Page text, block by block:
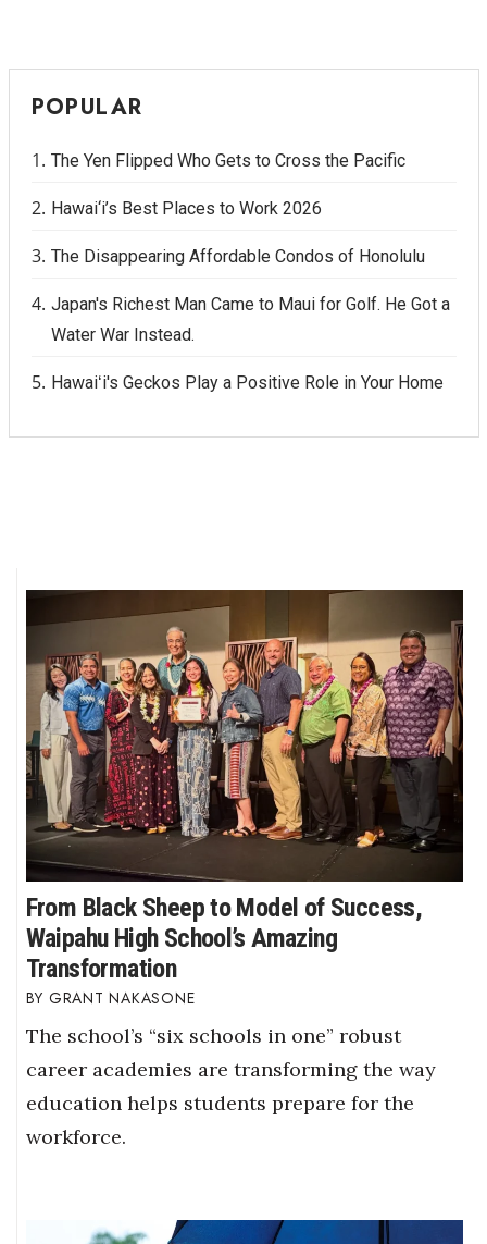
POPULAR
The Yen Flipped Who Gets to Cross the Pacific
Hawai‘i’s Best Places to Work 2026
The Disappearing Affordable Condos of Honolulu
Japan's Richest Man Came to Maui for Golf. He Got a
Water War Instead.
Hawaiʻi's Geckos Play a Positive Role in Your Home
From Black Sheep to Model of Success,
Waipahu High School’s Amazing
Transformation
GRANT NAKASONE
The school’s “six schools in one” robust
career academies are transforming the way
education helps students prepare for the
workforce.